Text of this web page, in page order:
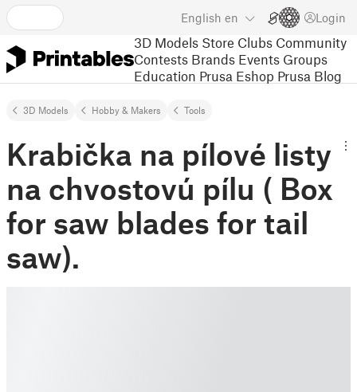
English en Login
3D Models Store Clubs Community
Contests Brands Events Groups
Education Prusa Eshop Prusa Blog
3D Models Hobby & Makers Tools
Krabička na pílové listy
na chvostovú pílu ( Box
for saw blades for tail
saw).